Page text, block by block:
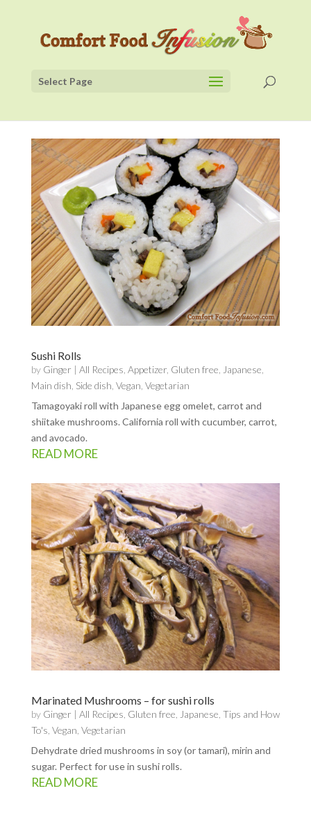
Select Page
Sushi Rolls
by Ginger | All Recipes Appetizer, Gluten free Japanese
Main dish Side dish Vegan Vegetarian
Tamagoyaki roll with Japanese egg omelet, carrot and
shiitake mushrooms. California roll with cucumber, carrot,
and avocado.
READ MORE
Marinated Mushrooms – for sushi rolls
by Ginger | All Recipes Gluten free Japanese Tips and How
To's Vegan Vegetarian
Dehydrate dried mushrooms in soy (or tamari), mirin and
sugar. Perfect for use in sushi rolls.
READ MORE